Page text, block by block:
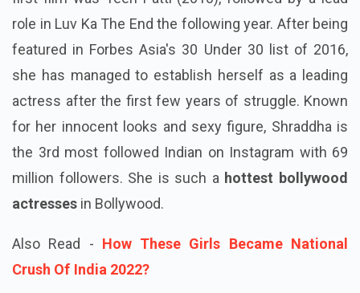
role in Luv Ka The End the following year. After being
featured in Forbes Asia's 30 Under 30 list of 2016,
she has managed to establish herself as a leading
actress after the first few years of struggle. Known
for her innocent looks and sexy figure, Shraddha is
the 3rd most followed Indian on Instagram with 69
million followers. She is such a hottest bollywood
actresses in Bollywood.
Also Read - How These Girls Became National
Crush Of India 2022?